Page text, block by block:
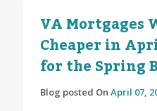
VA Mortgages
Cheaper in
for the Spring
Blog posted On April 07,